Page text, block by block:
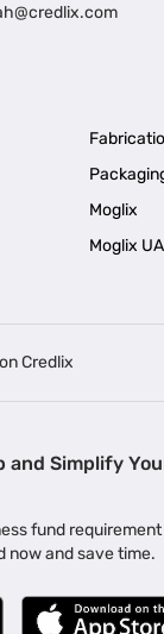
Moglix
Moglix
Credlix
|
| Business Loan
|
Purchase |
and Simplify
fund
now and save time.